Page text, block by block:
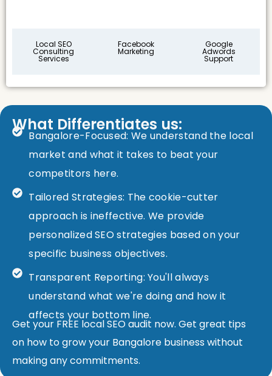
Local SEO
Consulting
Services
Facebook
Marketing
Google
Adwords
Support
What Differentiates us:
Bangalore-Focused: We understand the local
market and what it takes to beat your
competitors here.
Tailored Strategies: The cookie-cutter
approach is ineffective. We provide
personalized SEO strategies based on your
specific business objectives.
Transparent Reporting: You'll always
understand what we're doing and how it
affects your bottom line.
Get your FREE local SEO audit now. Get great tips
on how to grow your Bangalore business without
making any commitments.